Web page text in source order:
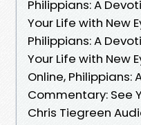
Philippians: A
Your Life with New
Philippians: A
Your Life with New
Online, Philippians:
Commentary: See
Chris Tiegreen